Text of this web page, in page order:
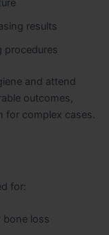
results
procedures
and attend
outcomes,
for complex cases.
for:
bone loss